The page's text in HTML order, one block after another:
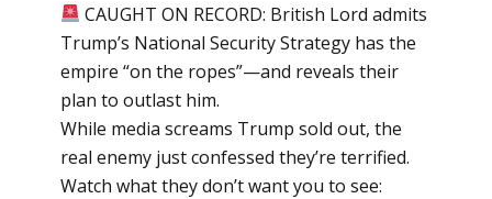
CAUGHT ON RECORD: British Lord admits
Trump’s National Security Strategy has the
empire “on the ropes”—and reveals their
plan to outlast him.
While media screams Trump sold out, the
real enemy just confessed they’re terrified.
Watch what they don’t want you to see: